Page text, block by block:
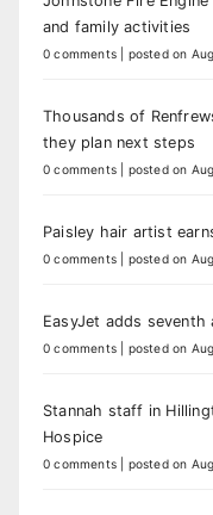
and family activities
0 comments posted on
Thousands of
they plan next steps
0 comments posted on
Paisley hair artist
0 comments posted on
EasyJet adds
0 comments posted on
Stannah staff in
Hospice
0 comments posted on